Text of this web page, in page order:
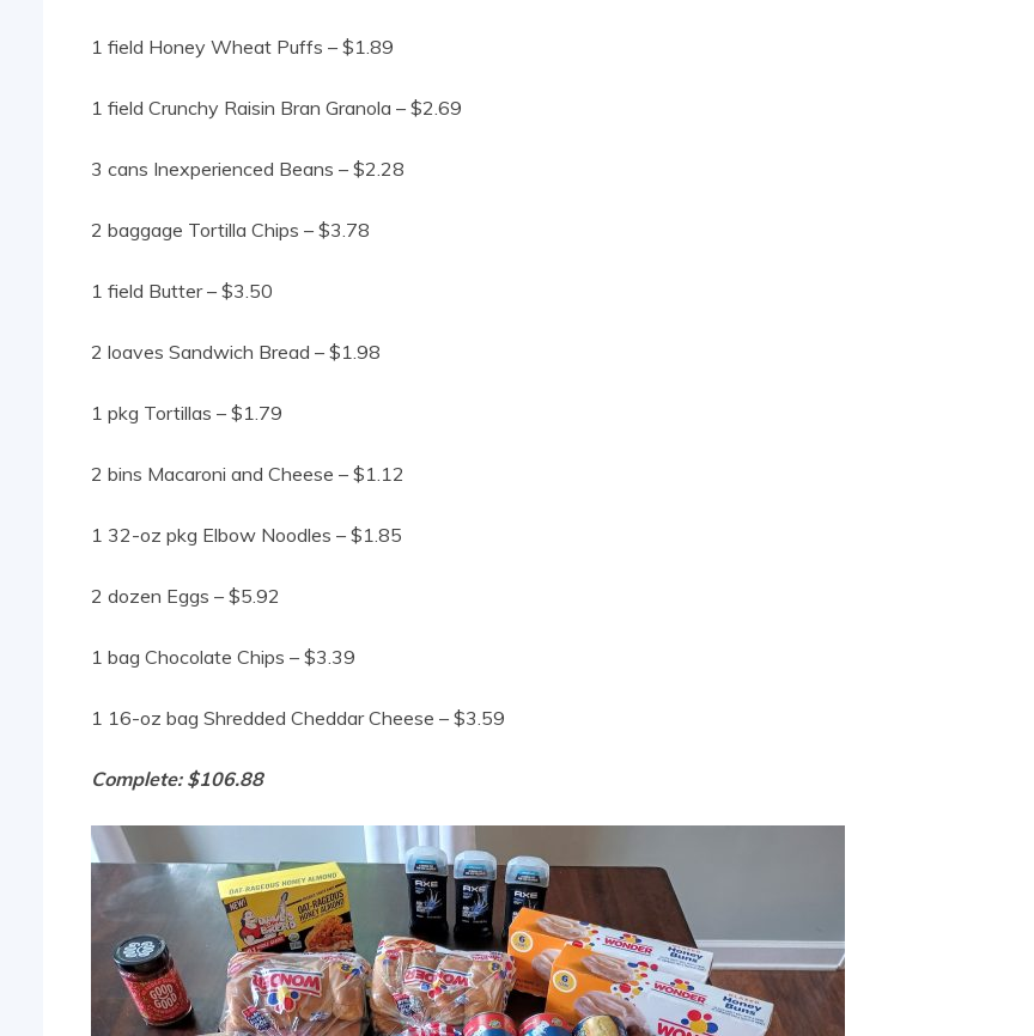
1 field Honey Wheat Puffs – $1.89
1 field Crunchy Raisin Bran Granola – $2.69
3 cans Inexperienced Beans – $2.28
2 baggage Tortilla Chips – $3.78
1 field Butter – $3.50
2 loaves Sandwich Bread – $1.98
1 pkg Tortillas – $1.79
2 bins Macaroni and Cheese – $1.12
1 32-oz pkg Elbow Noodles – $1.85
2 dozen Eggs – $5.92
1 bag Chocolate Chips – $3.39
1 16-oz bag Shredded Cheddar Cheese – $3.59
Complete: $106.88